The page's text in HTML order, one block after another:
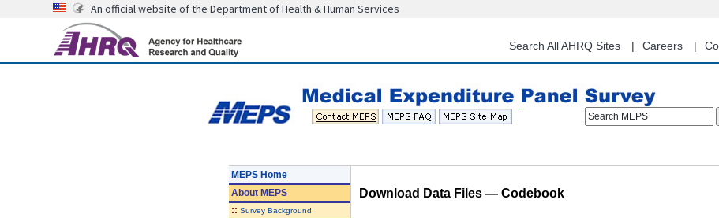
content
An official website of the Department of Health & Human Services
Search All AHRQ Sites Careers
Search MEPS
MEPS Home
AboutMEPS
:: Survey Background
Download Data Files — Codebook